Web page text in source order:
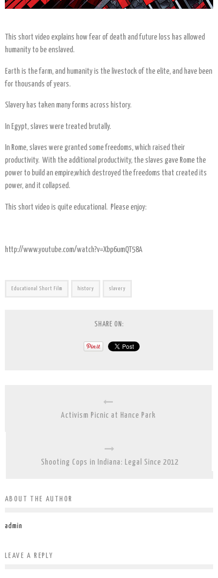
This short video explains how fear of death and future loss has allowed
humanity to be enslaved.
Earth is the farm, and humanity is the livestock of the elite, and have been
for thousands of years.
Slavery has taken many forms across history.
In Egypt, slaves were treated brutally.
In Rome, slaves were granted some freedoms, which raised their
productivity. With the additional productivity, the slaves gave Rome the
power to build an empire,which destroyed the freedoms that created its
power, and it collapsed.
This short video is quite educational. Please enjoy:
http://www.youtube.com/watch?v=Xbp6umQT58A
Educational Short Film history slavery
SHARE ON:
Activism Picnic at Hance Park
Shooting Cops in Indiana: Legal Since 2012
ABOUT THE AUTHOR
admin
LEAVE A REPLY